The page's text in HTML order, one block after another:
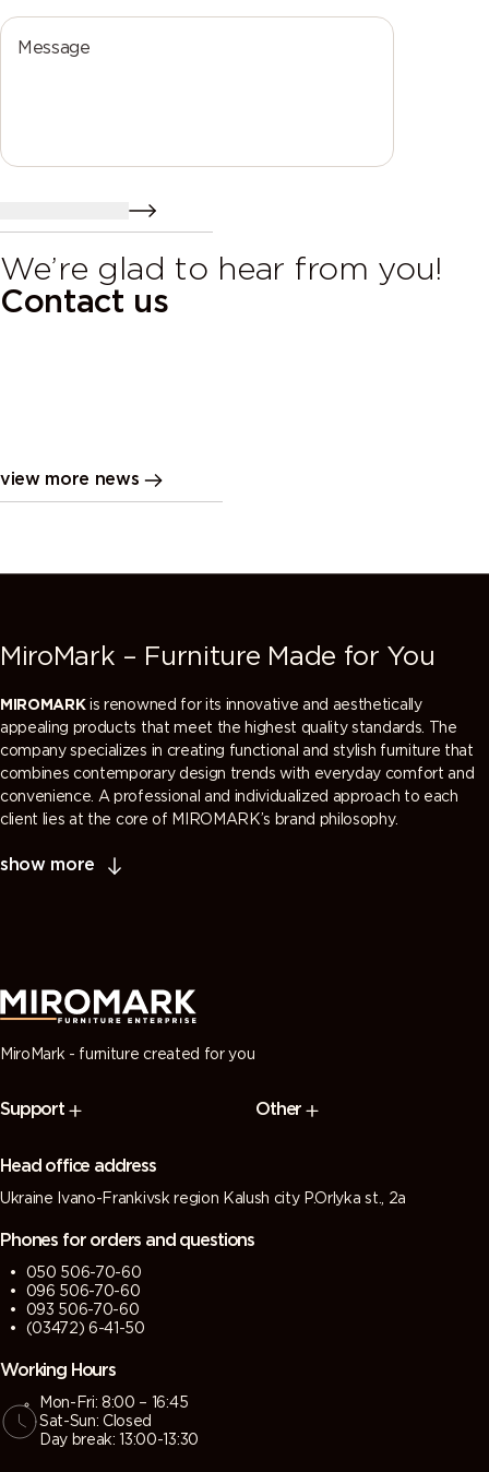
MiroMark – Furniture Made for You
MIROMARK is renowned for its innovative and aesthetically
appealing products that meet the highest quality standards. The
company specializes in creating functional and stylish furniture that
combines contemporary design trends with everyday comfort and
convenience. A professional and individualized approach to each
client lies at the core of MIROMARK’s brand philosophy.
show more
Message
We’re glad to hear from you!
Contact us
view more news
MiroMark - furniture created for you
Support Other
Head office address
Ukraine Ivano-Frankivsk region Kalush city P.Orlyka st., 2a
Phones for orders and questions
050 506-70-60
096 506-70-60
093 506-70-60
(03472) 6-41-50
Working Hours
Mon-Fri: 8:00 – 16:45
Sat-Sun: Closed
Day break: 13:00-13:30